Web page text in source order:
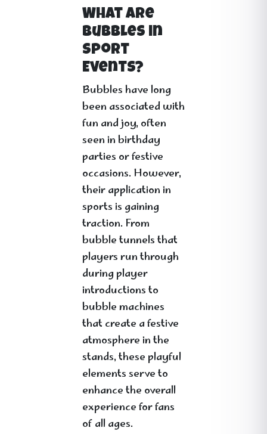
What Are
Bubbles in
Sport
Events?
Bubbles have long
been associated with
fun and joy, often
seen in birthday
parties or festive
occasions. However,
their application in
sports is gaining
traction. From
bubble tunnels that
players run through
during player
introductions to
bubble machines
that create a festive
atmosphere in the
stands, these playful
elements serve to
enhance the overall
experience for fans
of all ages.